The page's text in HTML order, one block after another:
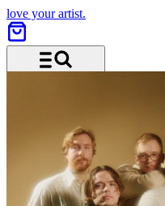
love your artist.